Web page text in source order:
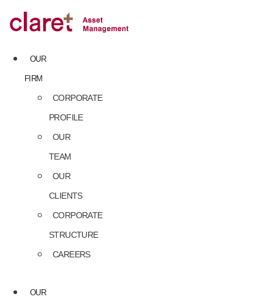
to
content
OUR
FIRM
CORPORATE
PROFILE
OUR
TEAM
OUR
CLIENTS
CORPORATE
STRUCTURE
CAREERS
OUR